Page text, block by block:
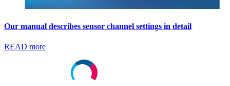
Our manual describes sensor channel settings in detail
READ more